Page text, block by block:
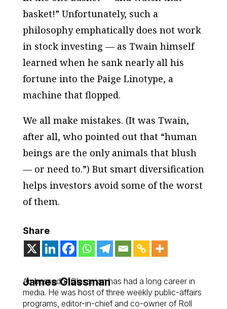
basket!” Unfortunately, such a
philosophy emphatically does not work
in stock investing — as Twain himself
learned when he sank nearly all his
fortune into the Paige Linotype, a
machine that flopped.
We all make mistakes. (It was Twain,
after all, who pointed out that “human
beings are the only animals that blush
— or need to.”) But smart diversification
helps investors avoid some of the worst
of them.
Share
James Glassman
Ambassador Glassman has had a long career in
media. He was host of three weekly public-affairs
programs, editor-in-chief and co-owner of Roll